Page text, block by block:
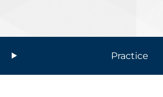
Practice